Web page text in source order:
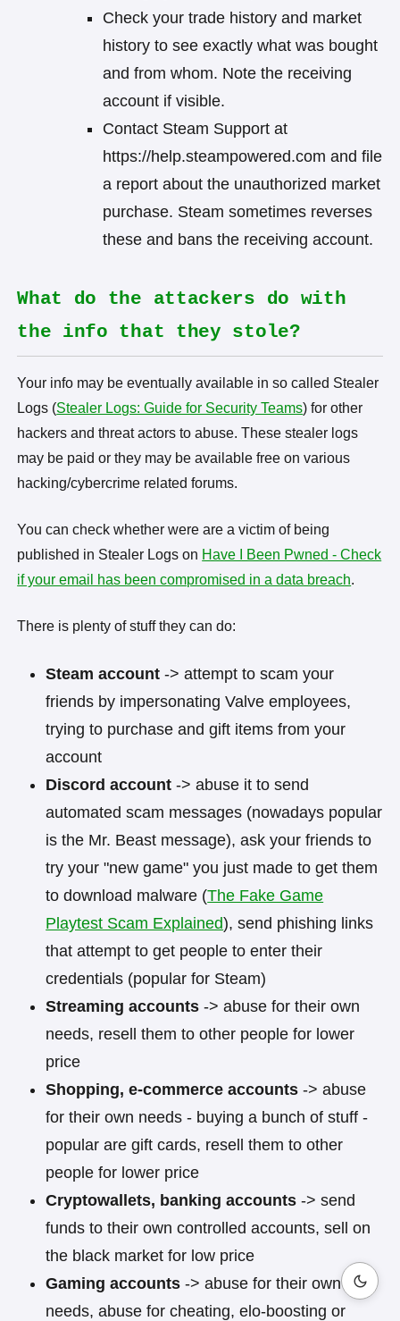
Check your trade history and market
history to see exactly what was bought
and from whom. Note the receiving
account if visible.
Contact Steam Support at
https://help.steampowered.com and file
a report about the unauthorized market
purchase. Steam sometimes reverses
these and bans the receiving account.
What do the attackers do with
the info that they stole?
Your info may be eventually available in so called Stealer
Logs (Stealer Logs: Guide for Security Teams) for other
hackers and threat actors to abuse. These stealer logs
may be paid or they may be available free on various
hacking/cybercrime related forums.
You can check whether were are a victim of being
published in Stealer Logs on Have I Been Pwned - Check
if your email has been compromised in a data breach.
There is plenty of stuff they can do:
Steam account -> attempt to scam your
friends by impersonating Valve employees,
trying to purchase and gift items from your
account
Discord account -> abuse it to send
automated scam messages (nowadays popular
is the Mr. Beast message), ask your friends to
try your "new game" you just made to get them
to download malware (The Fake Game
Playtest Scam Explained), send phishing links
that attempt to get people to enter their
credentials (popular for Steam)
Streaming accounts -> abuse for their own
needs, resell them to other people for lower
price
Shopping, e-commerce accounts -> abuse
for their own needs - buying a bunch of stuff -
popular are gift cards, resell them to other
people for lower price
Cryptowallets, banking accounts -> send
funds to their own controlled accounts, sell on
the black market for low price
Gaming accounts -> abuse for their own
needs, abuse for cheating, elo-boosting or